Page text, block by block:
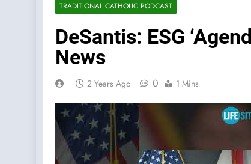
TRADITIONAL CATHOLIC PODCAST
DeSantis: ESG
News
2 Years Ago 0 1 Mins